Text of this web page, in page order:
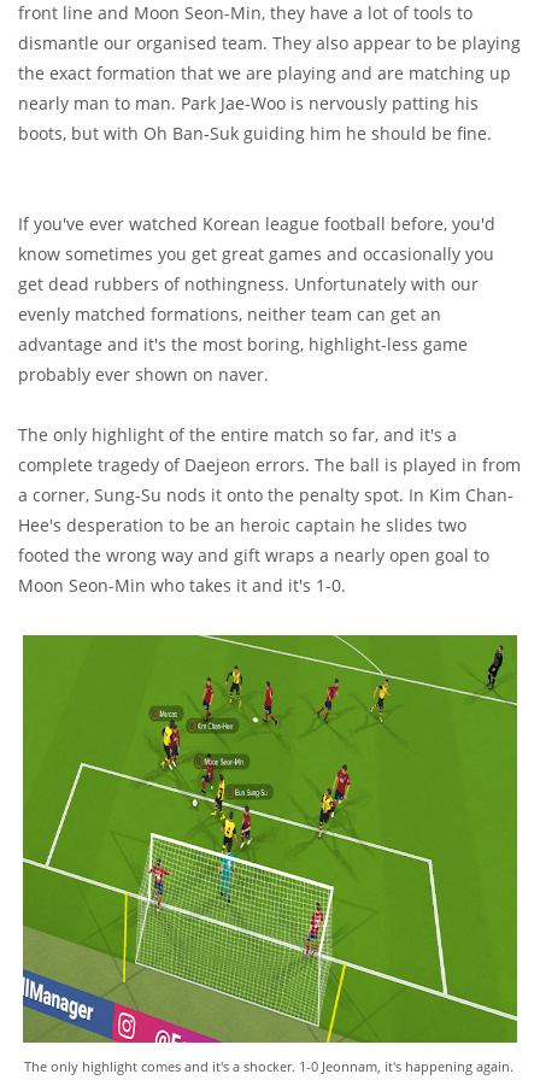
front line and Moon Seon-Min, they have a lot of tools to
dismantle our organised team. They also appear to be playing
the exact formation that we are playing and are matching up
nearly man to man. Park Jae-Woo is nervously patting his
boots, but with Oh Ban-Suk guiding him he should be fine.
If you've ever watched Korean league football before, you'd
know sometimes you get great games and occasionally you
get dead rubbers of nothingness. Unfortunately with our
evenly matched formations, neither team can get an
advantage and it's the most boring, highlight-less game
probably ever shown on naver.
The only highlight of the entire match so far, and it's a
complete tragedy of Daejeon errors. The ball is played in from
a corner, Sung-Su nods it onto the penalty spot. In Kim Chan-
Hee's desperation to be an heroic captain he slides two
footed the wrong way and gift wraps a nearly open goal to
Moon Seon-Min who takes it and it's 1-0.
The only highlight comes and it's a shocker. 1-0 Jeonnam, it's happening again.